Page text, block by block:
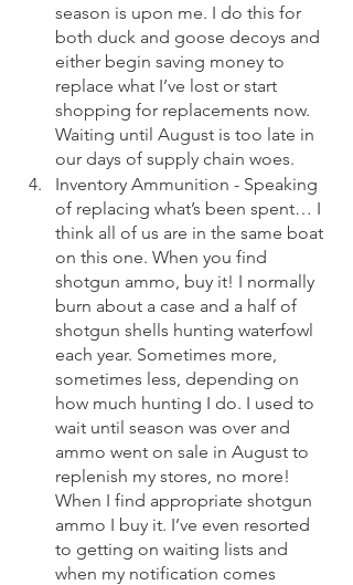
season is upon me. I do this for
both duck and goose decoys and
either begin saving money to
replace what I’ve lost or start
shopping for replacements now.
Waiting until August is too late in
our days of supply chain woes.
Inventory Ammunition - Speaking
of replacing what’s been spent… I
think all of us are in the same boat
on this one. When you find
shotgun ammo, buy it! I normally
burn about a case and a half of
shotgun shells hunting waterfowl
each year. Sometimes more,
sometimes less, depending on
how much hunting I do. I used to
wait until season was over and
ammo went on sale in August to
replenish my stores, no more!
When I find appropriate shotgun
ammo I buy it. I’ve even resorted
to getting on waiting lists and
when my notification comes